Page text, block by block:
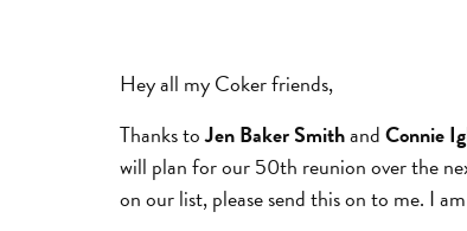
Hey all my Coker friends,
Thanks toJen Baker SmithandConnie
will plan for our 50th reunion over the
on our list, please send this on to me. I